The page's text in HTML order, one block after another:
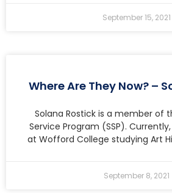
September 15, 2021
Where Are They Now? –
Solana Rostick is a member of
Service Program (SSP).
at Wofford College studying Art
September 8, 2021